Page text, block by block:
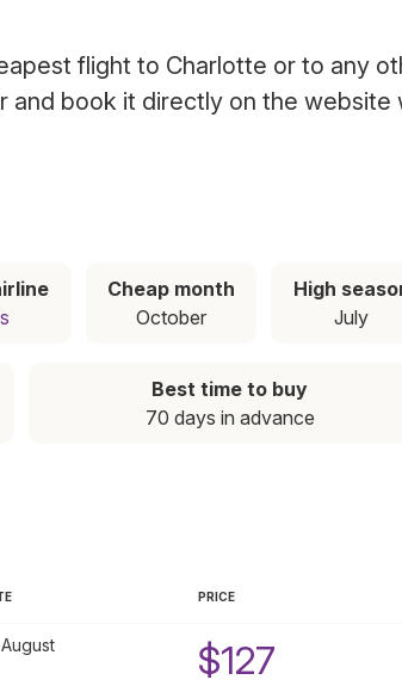
flight to Charlotte or to any
and book it directly on the website
Cheap month
October
High
July
Best time to buy
70 days in advance
PRICE
$127